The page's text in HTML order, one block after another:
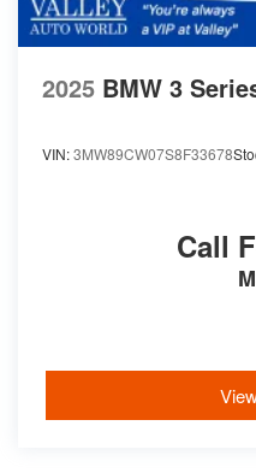
2025 BMW 3
VIN:3MW89CW07S8F33678
Call